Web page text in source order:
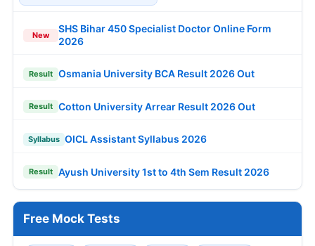
New
SHS Bihar 450 Specialist Doctor Online Form
2026
Result Osmania University BCA Result 2026 Out
Result Cotton University Arrear Result 2026 Out
Syllabus OICL Assistant Syllabus 2026
Result Ayush University 1st to 4th Sem Result 2026
Free Mock Tests